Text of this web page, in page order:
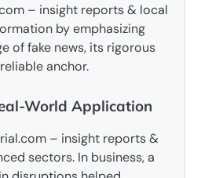
– insight reports & local
by emphasizing
of fake news, its rigorous
anchor.
World Application
– insight reports &
sectors. In business, a